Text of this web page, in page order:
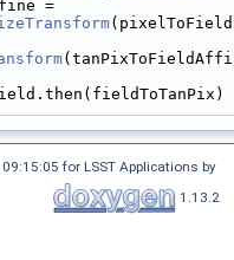
for LSST Applications by
1.13.2